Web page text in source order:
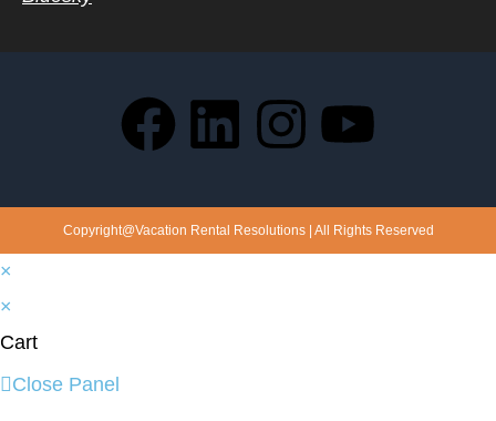
Copyright@Vacation Rental Resolutions | All Rights Reserved
×
×
Cart
Close Panel